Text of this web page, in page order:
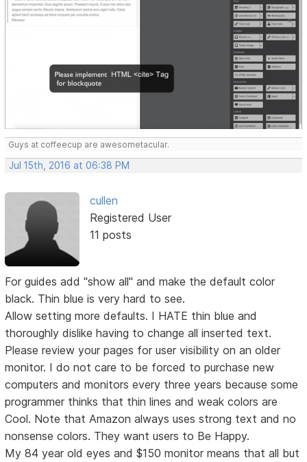
Guys at coffeecup are awesometacular.
Jul 15th, 2016 at 06:38 PM
cullen
Registered User
11 posts
For guides add "show all" and make the default color
black. Thin blue is very hard to see.
Allow setting more defaults. I HATE thin blue and
thoroughly dislike having to change all inserted text.
Please review your pages for user visibility on an older
monitor. I do not care to be forced to purchase new
computers and monitors every three years because some
programmer thinks that thin lines and weak colors are
Cool. Note that Amazon always uses strong text and no
nonsense colors. They want users to Be Happy.
My 84 year old eyes and $150 monitor means that all but